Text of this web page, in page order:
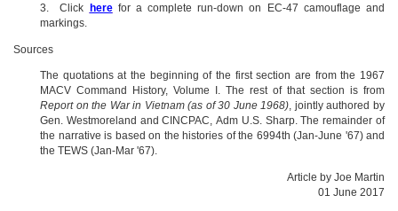
3. Click
herefor a complete run-down on EC-47 camouflage and
markings.
Sources
The quotations at the beginning of the first section are from the 1967
MACV Command History, Volume I. The rest of that section is from
Report on the War in Vietnam (as of 30 June 1968), jointly authored by
Gen. Westmoreland andCINCPAC,Adm U.S. Sharp. The remainder of
the narrative is based on the histories of the 6994th (Jan-June '67) and
the TEWS (Jan-Mar '67).
Article by Joe Martin
01 June 2017